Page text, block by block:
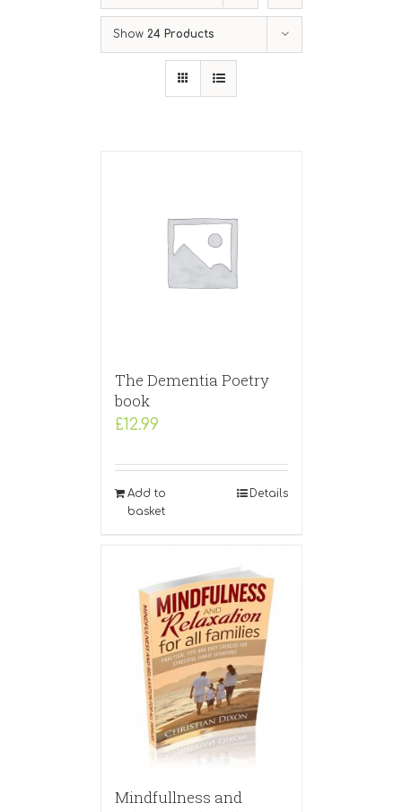
Show 24 Products
The Dementia Poetry
book
£12.99
Add to
basket
Details
Mindfullness and